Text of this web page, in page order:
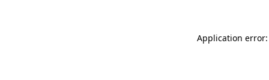
Application